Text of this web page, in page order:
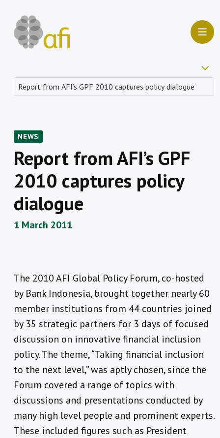
NEWS
Report from AFI’s GPF
2010 captures policy
dialogue
1 March 2011
The 2010 AFI Global Policy Forum, co-hosted
by Bank Indonesia, brought together nearly 60
member institutions from 44 countries joined
by 35 strategic partners for 3 days of focused
discussion on innovative financial inclusion
policy. The theme, “Taking financial inclusion
to the next level,” was aptly chosen, since the
Forum covered a range of topics with
discussions and presentations conducted by
many high level people and prominent experts.
These included figures such as President